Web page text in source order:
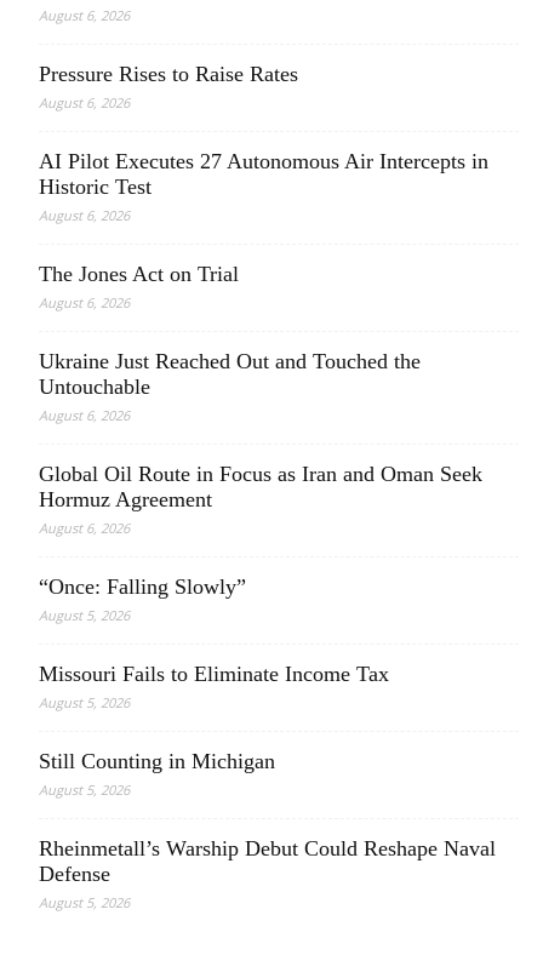
August 6, 2026
Pressure Rises to Raise Rates
August 6, 2026
AI Pilot Executes 27 Autonomous Air Intercepts in
Historic Test
August 6, 2026
The Jones Act on Trial
August 6, 2026
Ukraine Just Reached Out and Touched the
Untouchable
August 6, 2026
Global Oil Route in Focus as Iran and Oman Seek
Hormuz Agreement
August 6, 2026
“Once: Falling Slowly”
August 5, 2026
Missouri Fails to Eliminate Income Tax
August 5, 2026
Still Counting in Michigan
August 5, 2026
Rheinmetall’s Warship Debut Could Reshape Naval
Defense
August 5, 2026